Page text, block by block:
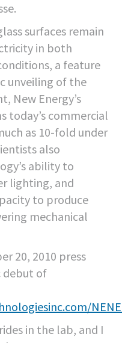
surfaces remain
in both
a feature
unveiling of the
New Energy’s
today’s commercial
as 10-fold under
also
ability to
lighting, and
to produce
mechanical
20, 2010 press
debut of
in the lab, and I